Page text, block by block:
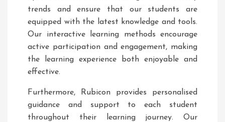
trends and ensure that our students are
equipped with the latest knowledge and tools.
Our interactive learning methods encourage
active participation and engagement, making
the learning experience both enjoyable and
effective.
Furthermore, Rubicon provides personalised
guidance and support to each student
throughout their learning journey. Our